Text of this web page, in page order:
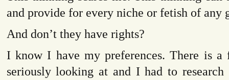
and provide for every niche or fetish of any
And don’t they have rights?
I know I have my preferences. There is
seriously looking at and I had to